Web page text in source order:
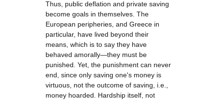
Thus, public deflation and private saving
become goals in themselves. The
European peripheries, and Greece in
particular, have lived beyond their
means, which is to say they have
behaved amorally—they must be
punished. Yet, the punishment can never
end, since only saving one's money is
virtuous, not the outcome of saving, i.e.,
money hoarded. Hardship itself, not